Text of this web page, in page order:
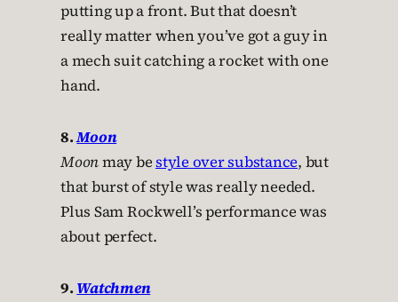
putting up a front. But that doesn’t
really matter when you’ve got a guy in
a mech suit catching a rocket with one
hand.
8.Moon
Moonmay bestyle over substance, but
that burst of style was really needed.
Plus Sam Rockwell’s performance was
about perfect.
9.Watchmen